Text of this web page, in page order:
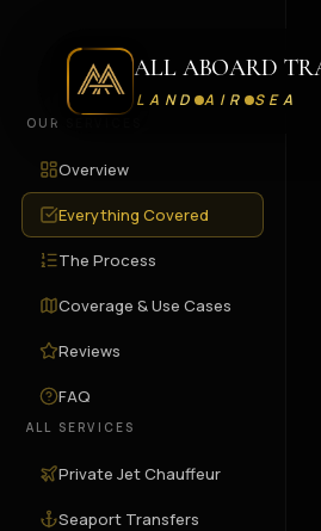
ALL ABOARD
LAND AIR SEA
OUR SERVICES
Overview
Everything Covered
The Process
Coverage & Use Cases
Reviews
FAQ
ALL SERVICES
Private Jet Chauffeur
Seaport Transfers